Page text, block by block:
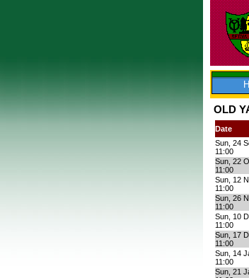
Skip
to
OLD
Date
Sun, 24
11:00
Sun, 22
11:00
Sun, 12
11:00
Sun, 26
11:00
Sun, 10
11:00
Sun, 17
11:00
Sun, 14
11:00
Sun, 21